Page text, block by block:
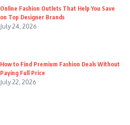
Online Fashion Outlets That Help You Save
on Top Designer Brands
July 24, 2026
How to Find Premium Fashion Deals Without
Paying Full Price
July 22, 2026